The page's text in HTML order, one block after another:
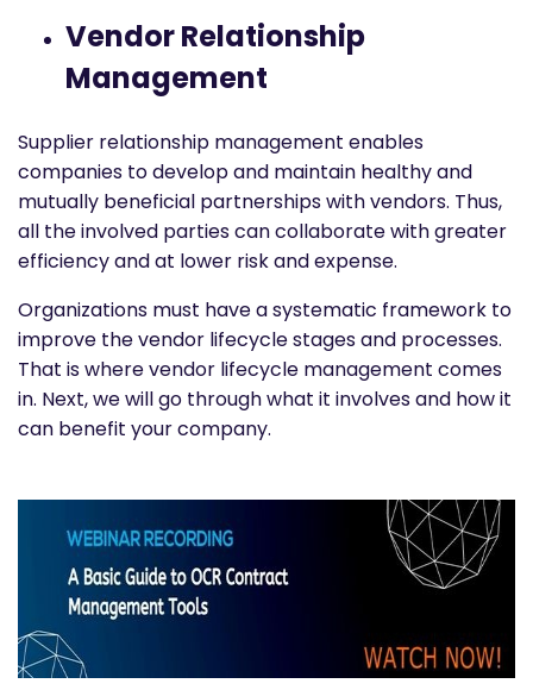
Vendor Relationship
Management
Supplier relationship management enables
companies to develop and maintain healthy and
mutually beneficial partnerships with vendors. Thus,
all the involved parties can collaborate with greater
efficiency and at lower risk and expense.
Organizations must have a systematic framework to
improve the vendor lifecycle stages and processes.
That is where vendor lifecycle management comes
in. Next, we will go through what it involves and how it
can benefit your company.